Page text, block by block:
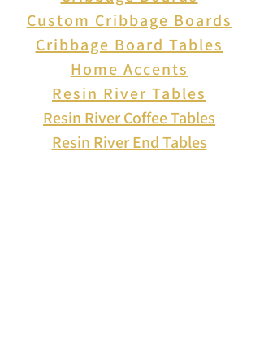
around for a subtle pop of
color.
free shipping on orders over
$25 within the USA.
Custom Cribbage Boards
Cribbage Board Tables
Home Accents
Resin River Tables
Resin River Coffee Tables
Resin River End Tables